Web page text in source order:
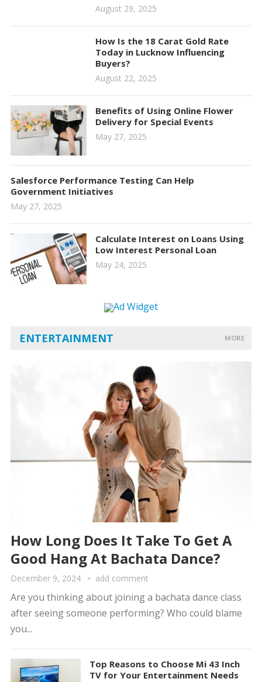
August 29, 2025
How Is the 18 Carat Gold Rate
Today in Lucknow Influencing
Buyers?
August 22, 2025
Benefits of Using Online Flower
Delivery for Special Events
May 27, 2025
Salesforce Performance Testing Can Help
Government Initiatives
May 27, 2025
Calculate Interest on Loans Using
Low Interest Personal Loan
May 24, 2025
ENTERTAINMENT MORE
How Long Does It Take To Get A
Good Hang At Bachata Dance?
December 9, 2024 add comment
Are you thinking about joining a bachata dance class
after seeing someone performing? Who could blame
you...
Top Reasons to Choose Mi 43 Inch
TV for Your Entertainment Needs